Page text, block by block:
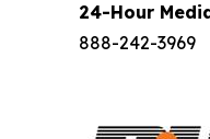
24-Hour
888-242-3969